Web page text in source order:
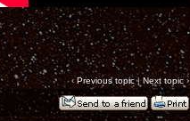
‹ Previous topic|Next topic›